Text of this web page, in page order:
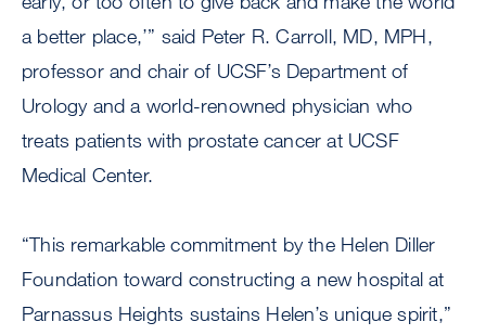
a better place,’” said Peter R. Carroll, MD, MPH,
professor and chair of UCSF’s Department of
Urology and a world-renowned physician who
treats patients with prostate cancer at UCSF
Medical Center.
“This remarkable commitment by the Helen Diller
Foundation toward constructing a new hospital at
Parnassus Heights sustains Helen’s unique spirit,”